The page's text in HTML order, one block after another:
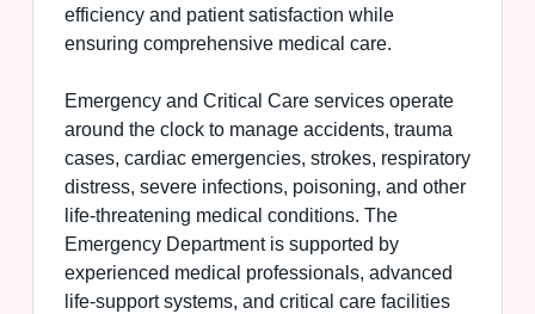
efficiency and patient satisfaction while
ensuring comprehensive medical care.
Emergency and Critical Care services operate
around the clock to manage accidents, trauma
cases, cardiac emergencies, strokes, respiratory
distress, severe infections, poisoning, and other
life-threatening medical conditions. The
Emergency Department is supported by
experienced medical professionals, advanced
life-support systems, and critical care facilities